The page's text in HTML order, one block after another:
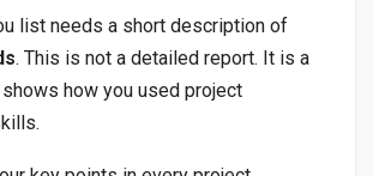
list needs a short description of
. This is not a detailed report. It is a
how you used project